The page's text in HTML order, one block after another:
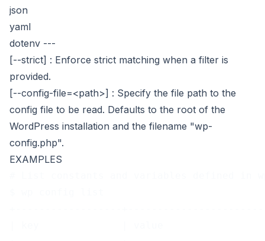
json
yaml
dotenv ---
[--strict] : Enforce strict matching when a filter is
provided.
[--config-file=<path>] : Specify the file path to the
config file to be read. Defaults to the root of the
WordPress installation and the filename "wp-
config.php".
EXAMPLES